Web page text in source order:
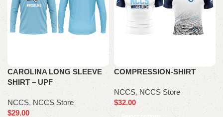
CAROLINA LONG SLEEVE
SHIRT – UPF
NCCS,NCCS Store
$29.00
COMPRESSION-SHIRT
NCCS, NCCS Store
$32.00